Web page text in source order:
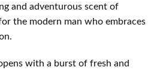
and adventurous scent of
the modern man who embraces
with a burst of fresh and